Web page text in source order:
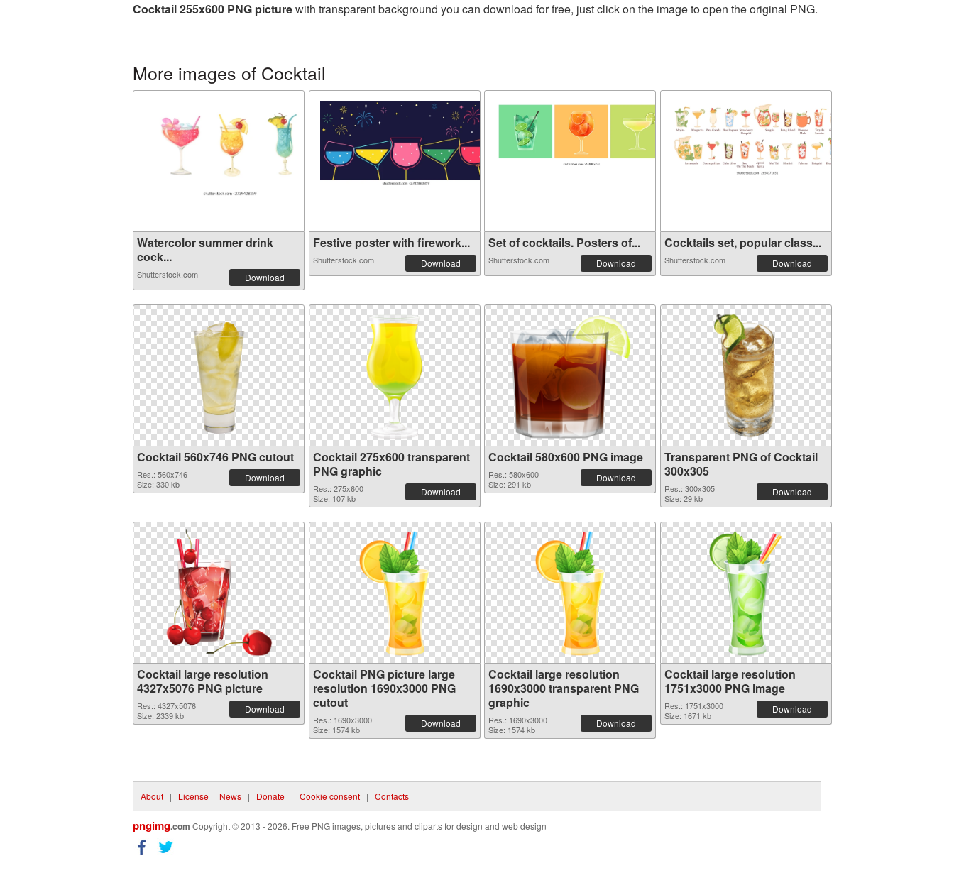
Cocktail 255x600 PNG picturewith transparent background you can download for free, just click on the image to open the original PNG.
More images of Cocktail
Watercolor summer drink
cock...
Shutterstock.com Download
Festive poster with firework...
Shutterstock.com Download
Set of cocktails. Posters of...
Shutterstock.com Download
Cocktails set, popular class...
Shutterstock.com Download
Cocktail 560x746 PNG cutout
Res.: 560x746
Size: 330 kb
Download
Cocktail 275x600 transparent
PNG graphic
Res.: 275x600
Size: 107 kb
Download
Cocktail 580x600 PNG image
Res.: 580x600
Size: 291 kb
Download
Transparent PNG of Cocktail
300x305
Res.: 300x305
Size: 29 kb
Download
Cocktail large resolution
4327x5076 PNG picture
Res.: 4327x5076
Size: 2339 kb
Download
Cocktail PNG picture large
resolution 1690x3000 PNG
cutout
Res.: 1690x3000
Size: 1574 kb
Download
Cocktail large resolution
1690x3000 transparent PNG
graphic
Res.: 1690x3000
Size: 1574 kb
Download
Cocktail large resolution
1751x3000 PNG image
Res.: 1751x3000
Size: 1671 kb
Download
About | License | News | Donate | Cookie consent | Contacts
pngimg.com Copyright © 2013 - 2026. Free PNG images, pictures and cliparts for design and web design